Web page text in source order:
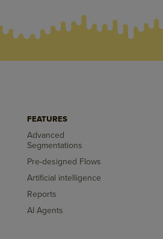
FEATURES
Advanced
Segmentations
Pre-designed Flows
Artificial intelligence
Reports
AI Agents